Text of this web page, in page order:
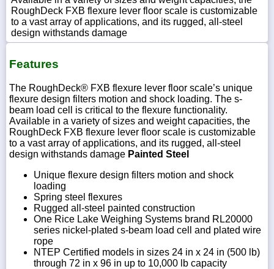
RoughDeck FXB flexure lever floor scale is customizable
to a vast array of applications, and its rugged, all-steel
design withstands damage
Features
The RoughDeck® FXB flexure lever floor scale’s unique
flexure design filters motion and shock loading. The s-
beam load cell is critical to the flexure functionality.
Available in a variety of sizes and weight capacities, the
RoughDeck FXB flexure lever floor scale is customizable
to a vast array of applications, and its rugged, all-steel
design withstands damage Painted Steel
Unique flexure design filters motion and shock
loading
Spring steel flexures
Rugged all-steel painted construction
One Rice Lake Weighing Systems brand RL20000
series nickel-plated s-beam load cell and plated wire
rope
NTEP Certified models in sizes 24 in x 24 in (500 lb)
through 72 in x 96 in up to 10,000 lb capacity